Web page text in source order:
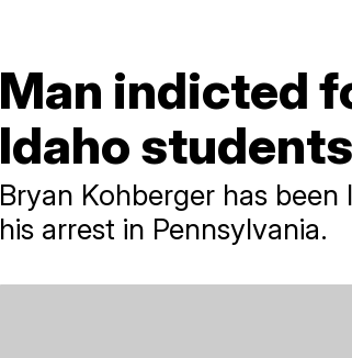
Man indicted
Idaho students
Bryan Kohberger has
his arrest in Pennsylvania.